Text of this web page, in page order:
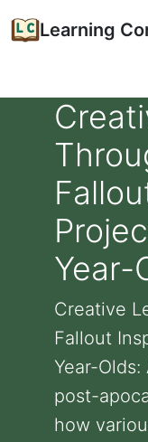
Learning
Year-
Creative
Fallout
Year-
post-
how